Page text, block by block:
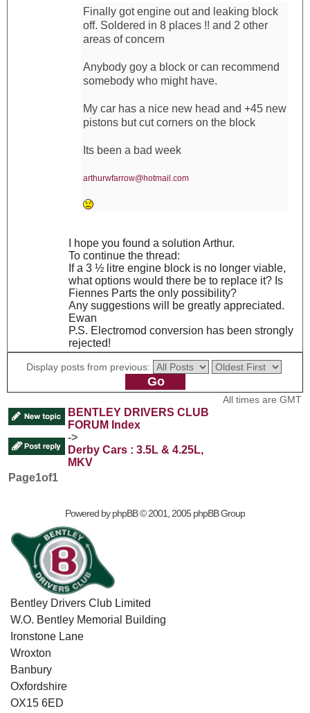
Finally got engine out and leaking block
off. Soldered in 8 places !! and 2 other
areas of concern
Anybody goy a block or can recommend
somebody who might have.
My car has a nice new head and +45 new
pistons but cut corners on the block
Its been a bad week
arthurwfarrow@hotmail.com
I hope you found a solution Arthur.
To continue the thread:
If a 3 ½ litre engine block is no longer viable,
what options would there be to replace it? Is
Fiennes Parts the only possibility?
Any suggestions will be greatly appreciated.
Ewan
P.S. Electromod conversion has been strongly
rejected!
Display posts from previous:
BENTLEY DRIVERS CLUB
FORUM Index
->
Derby Cars : 3.5L & 4.25L,
MKV
All times are GMT
Page1of1
Powered byphpBB© 2001, 2005 phpBB Group
Bentley Drivers Club Limited
W.O. Bentley Memorial Building
Ironstone Lane
Wroxton
Banbury
Oxfordshire
OX15 6ED